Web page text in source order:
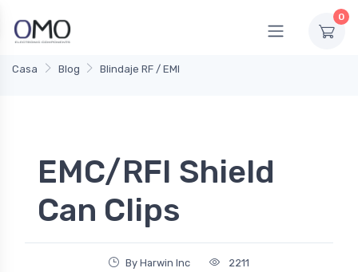
0
Casa Blog Blindaje RF / EMI
EMC/RFI Shield
Can Clips
By Harwin Inc 2211